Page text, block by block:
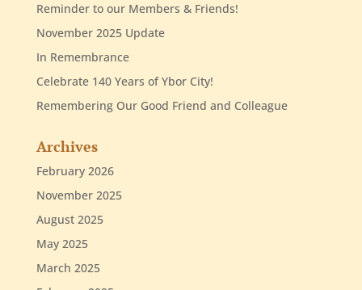
Reminder to our Members & Friends!
November 2025 Update
In Remembrance
Celebrate 140 Years of Ybor City!
Remembering Our Good Friend and Colleague
Archives
February 2026
November 2025
August 2025
May 2025
March 2025